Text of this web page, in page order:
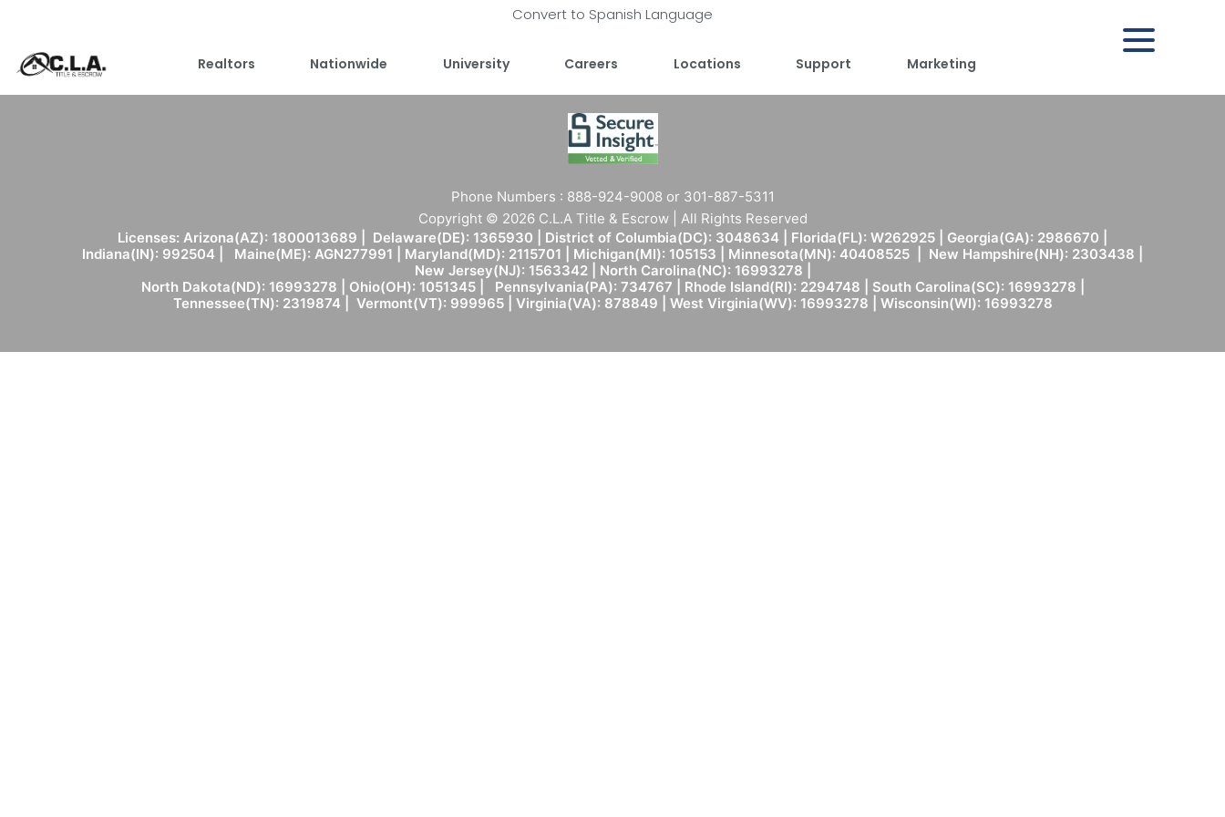
Convert to Spanish Language
Realtors Nationwide University Careers Locations Support Marketing
Phone Numbers : 888-924-9008 or 301-887-5311
Copyright © 2026 C.L.A Title & Escrow | All Rights Reserved
Licenses: Arizona(AZ): 1800013689 | Delaware(DE): 1365930 | District of Columbia(DC): 3048634 | Florida(FL): W262925 | Georgia(GA): 2986670 |
Indiana(IN): 992504 | Maine(ME): AGN277991 | Maryland(MD): 2115701 | Michigan(MI): 105153 | Minnesota(MN): 40408525 | New Hampshire(NH): 2303438 |
New Jersey(NJ): 1563342 | North Carolina(NC): 16993278 |
North Dakota(ND): 16993278 | Ohio(OH): 1051345 | Pennsylvania(PA): 734767 | Rhode Island(RI): 2294748 | South Carolina(SC): 16993278 |
Tennessee(TN): 2319874 | Vermont(VT): 999965 | Virginia(VA): 878849 | West Virginia(WV): 16993278 | Wisconsin(WI): 16993278